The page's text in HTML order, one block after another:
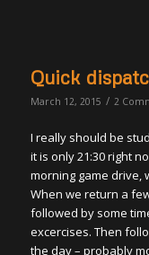
Quick
March 12, 2015 / 2
I really should be
it is only 21:30 right
morning game drive,
When we return a
followed by some
excercises. Then
the day – probably